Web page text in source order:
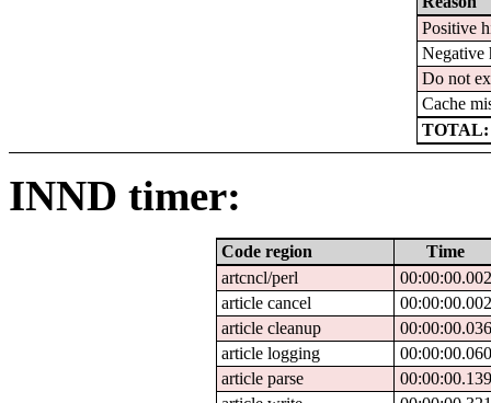
Positive
Negative
Do not
Cache
TOTAL:
INND timer:
Code region
Time
artcncl/perl
00:00:00.002
article cancel
00:00:00.002
article cleanup
00:00:00.036
article logging
00:00:00.060
article parse
00:00:00.139